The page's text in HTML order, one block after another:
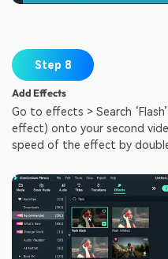
Step 8
Add Effects
Go to effects > Search
effect) onto your second
speed of the effect by